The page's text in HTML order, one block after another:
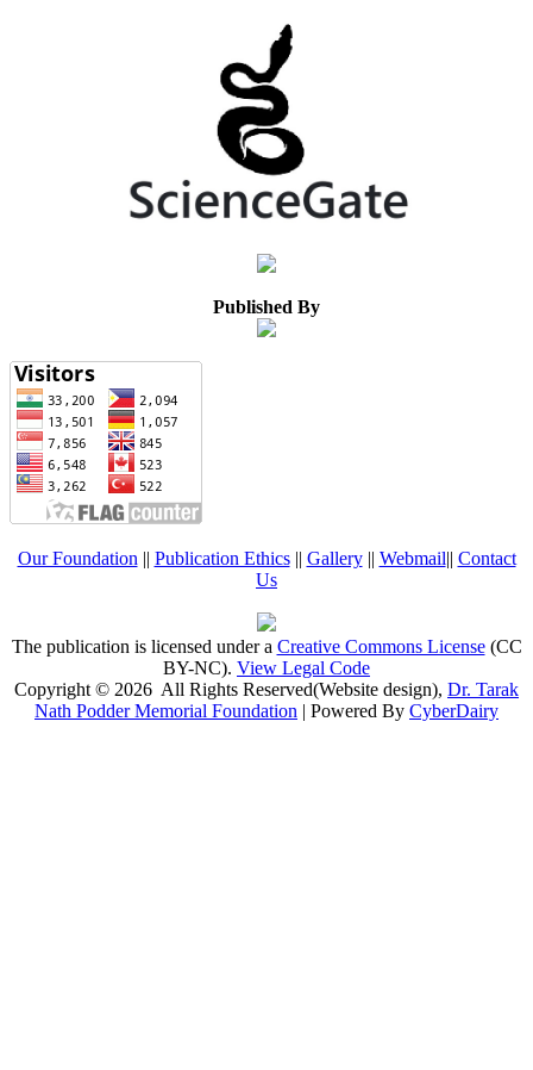
Published By
Our Foundation || Publication Ethics|| Gallery|| Webmail|| Contact
Us
The publication is licensed under a Creative Commons License(CC
BY-NC). View Legal Code
Copyright © 2026 All Rights Reserved(Website design), Dr. Tarak
Nath Podder Memorial Foundation | Powered By CyberDairy